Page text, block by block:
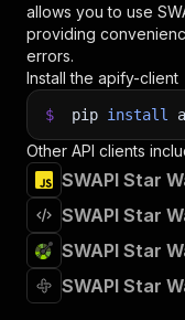
allows you to use
providing
errors.
Install the apify-client
$ pip install
Other API clients
SWAPI Star
SWAPI Star
SWAPI Star
SWAPI Star